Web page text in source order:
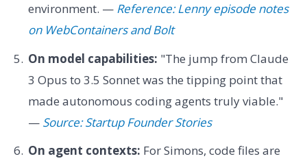
environment. — Reference: Lenny episode notes
on WebContainers and Bolt
On model capabilities: "The jump from Claude
3 Opus to 3.5 Sonnet was the tipping point that
made autonomous coding agents truly viable."
— Source: Startup Founder Stories
On agent contexts: For Simons, code files are